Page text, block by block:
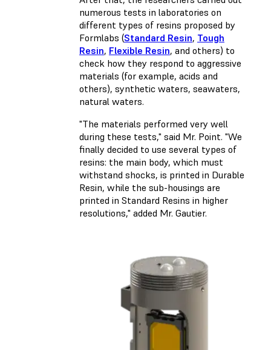
numerous tests in laboratories on
different types of resins proposed by
Formlabs (Standard Resin, Tough
Resin, Flexible Resin, and others) to
check how they respond to aggressive
materials (for example, acids and
others), synthetic waters, seawaters,
natural waters.
"The materials performed very well
during these tests," said Mr. Point. "We
finally decided to use several types of
resins: the main body, which must
withstand shocks, is printed in Durable
Resin, while the sub-housings are
printed in Standard Resins in higher
resolutions," added Mr. Gautier.